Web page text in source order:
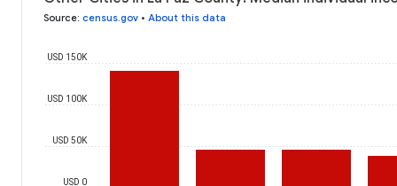
Source: census.gov • About this data
USD 0
USD 50K
USD 100K
USD 150K